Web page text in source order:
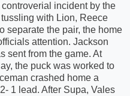
incident by the
with Lion, Reece
separate the pair, the home
attention. Jackson
sent from the game. At
the puck was worked to
crashed home a
1 lead. After Supa, Vales